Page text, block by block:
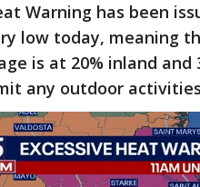
Warning has been
low today, meaning
is at 20% inland and
any outdoor